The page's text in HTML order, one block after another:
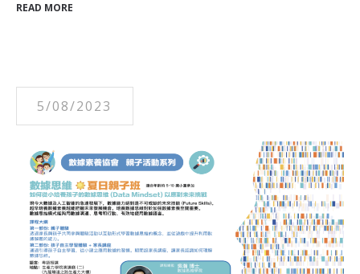
READ MORE
5/08/2023